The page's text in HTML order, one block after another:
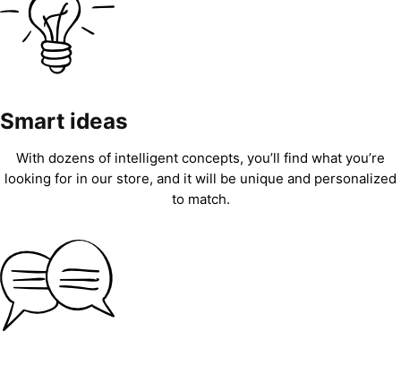
Smart ideas
With dozens of intelligent concepts, you’ll find what you’re
looking for in our store, and it will be unique and personalized
to match.